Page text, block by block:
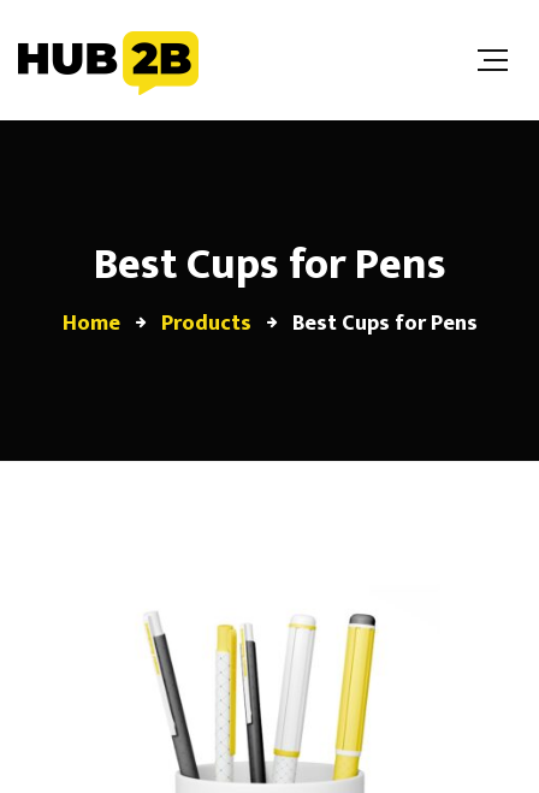
//Custom Code// End Custom Code
Best Cups for Pens
Home Products Best Cups for Pens